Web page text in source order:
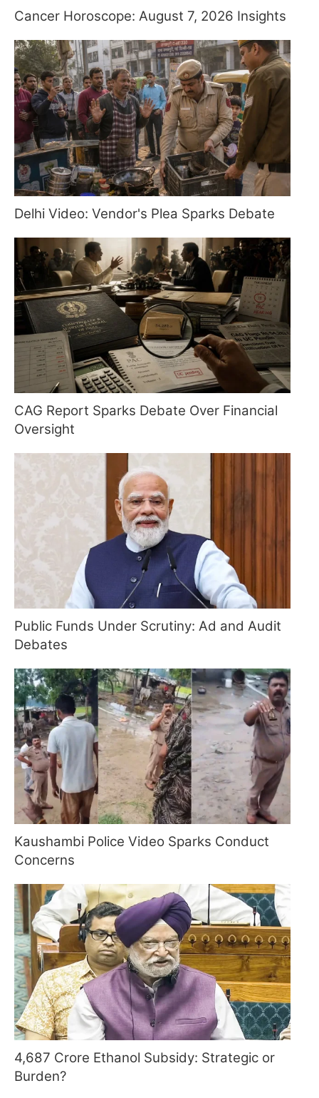
Cancer Horoscope: August 7, 2026 Insights
Delhi Video: Vendor's Plea Sparks Debate
CAG Report Sparks Debate Over Financial
Oversight
Public Funds Under Scrutiny: Ad and Audit
Debates
Kaushambi Police Video Sparks Conduct
Concerns
4,687 Crore Ethanol Subsidy: Strategic or
Burden?